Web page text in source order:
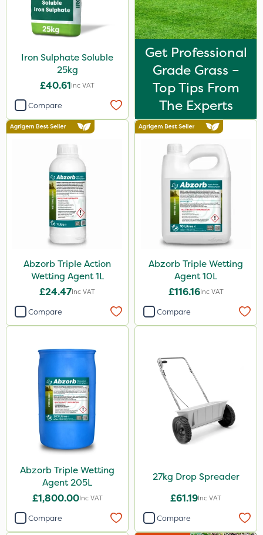
Iron Sulphate Soluble
25kg
£40.61Inc VAT
Compare
Get Professional
Grade Grass –
Top Tips From
The Experts
Abzorb Triple Action
Wetting Agent 1L
£24.47Inc VAT
Compare
Abzorb Triple Wetting
Agent 10L
£116.16Inc VAT
Compare
Abzorb Triple Wetting
Agent 205L
£1,800.00Inc VAT
Compare
27kg Drop Spreader
£61.19Inc VAT
Compare